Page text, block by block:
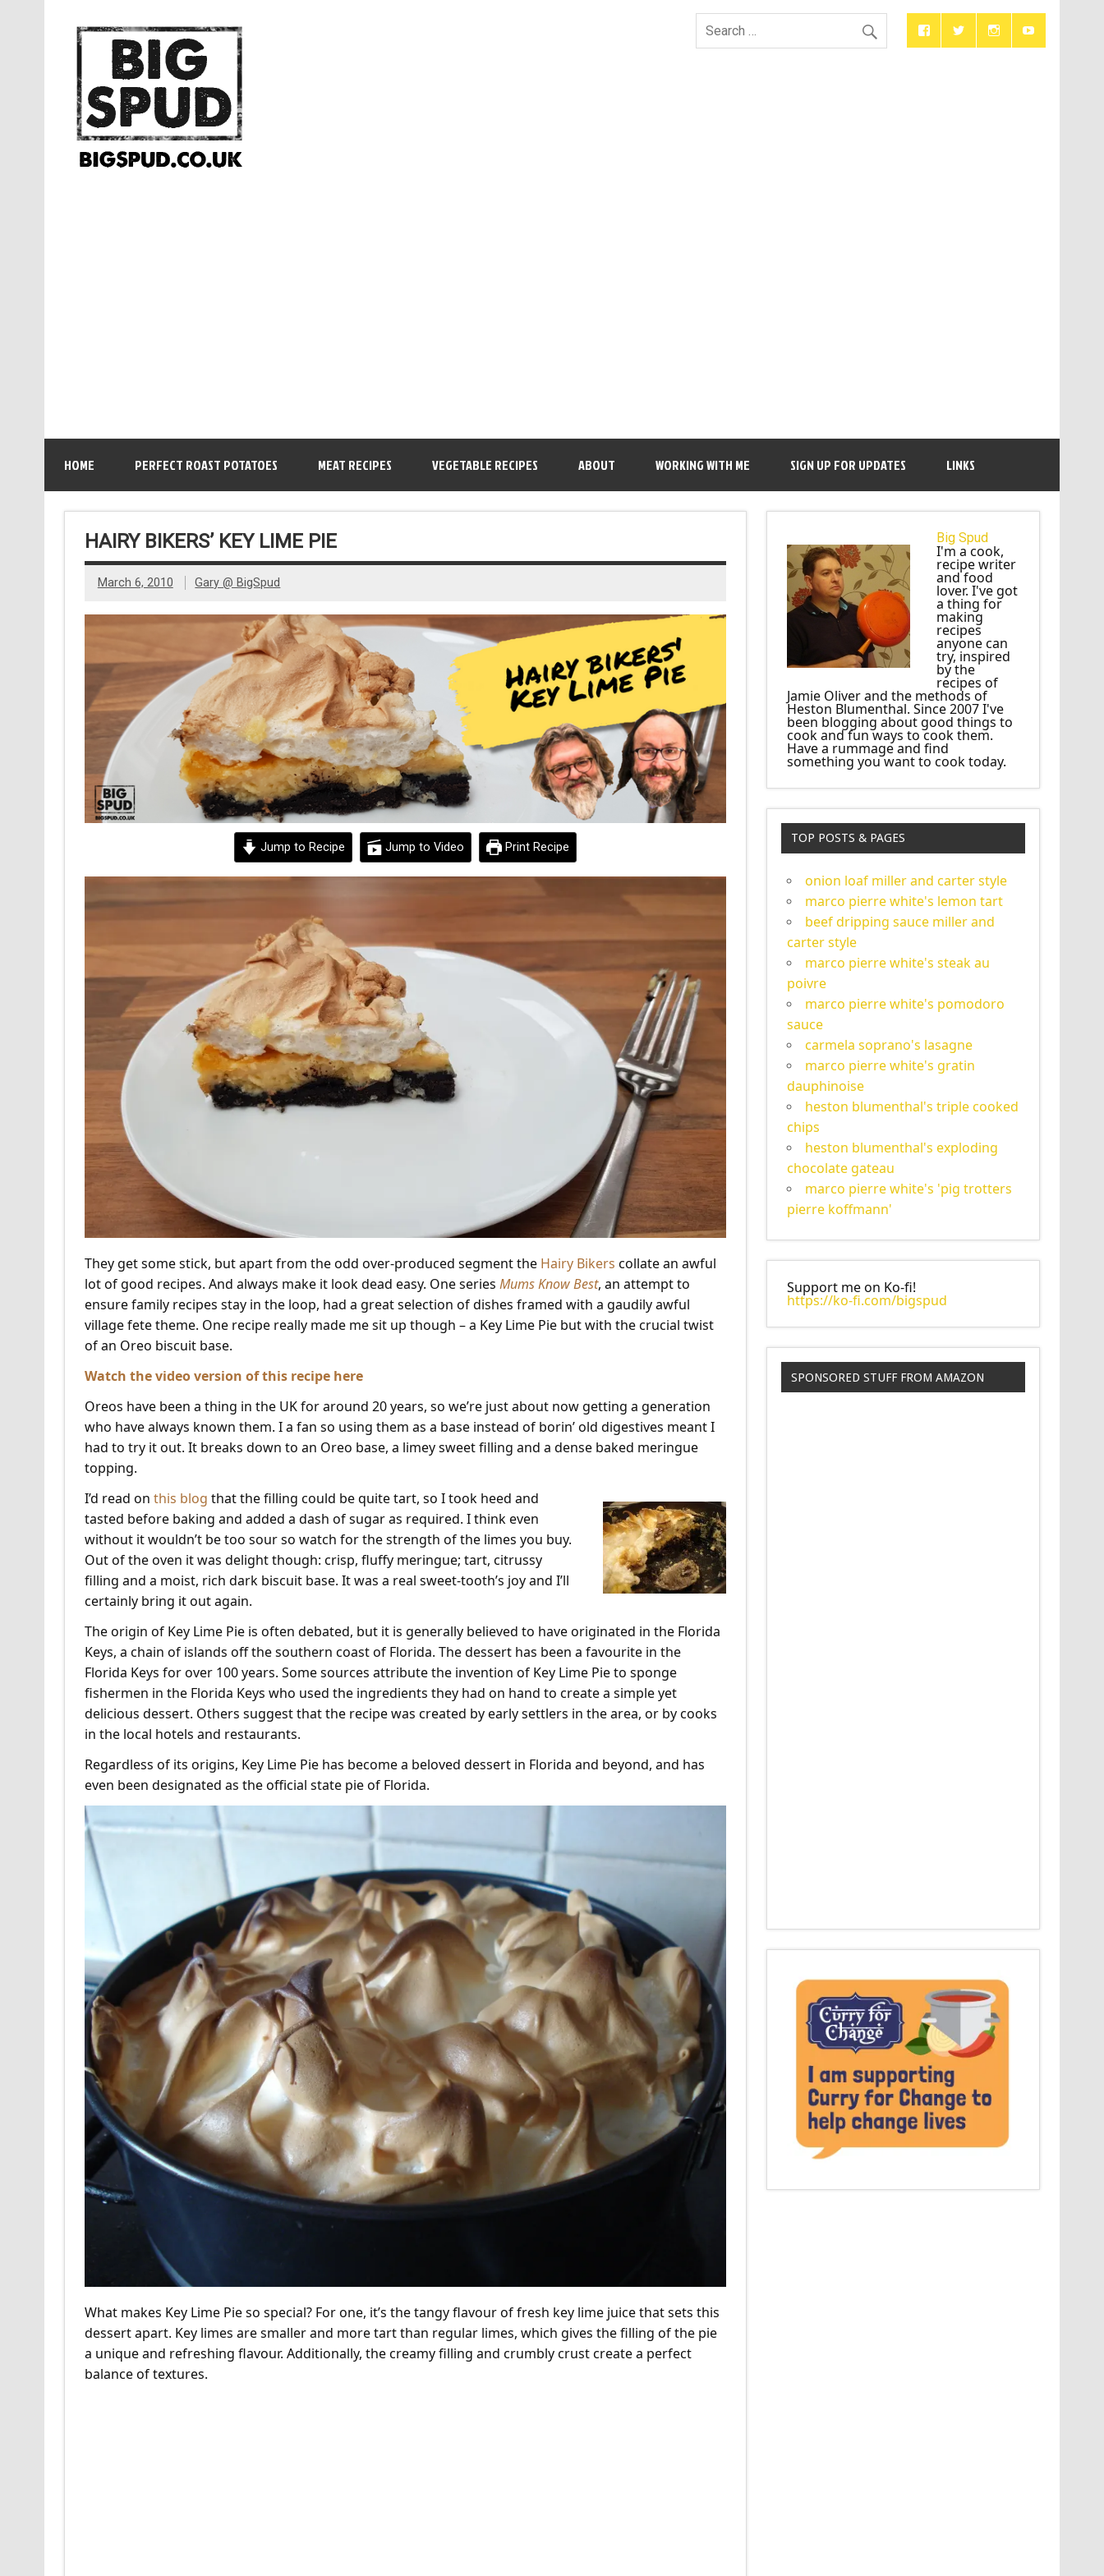
HOME PERFECT ROAST POTATOES MEAT RECIPES VEGETABLE RECIPES ABOUT WORKING WITH ME SIGN UP FOR UPDATES LINKS
HAIRY BIKERS’ KEY LIME PIE
March 6, 2010 Gary @ BigSpud
Jump to Recipe Jump to Video Print Recipe
They get some stick, but apart from the odd over-produced segment the Hairy Bikers collate an awful
lot of good recipes. And always make it look dead easy. One series Mums Know Best, an attempt to
ensure family recipes stay in the loop, had a great selection of dishes framed with a gaudily awful
village fete theme. One recipe really made me sit up though – a Key Lime Pie but with the crucial twist
of an Oreo biscuit base.
Watch the video version of this recipe here
Oreos have been a thing in the UK for around 20 years, so we’re just about now getting a generation
who have always known them. I a fan so using them as a base instead of borin’ old digestives meant I
had to try it out. It breaks down to an Oreo base, a limey sweet filling and a dense baked meringue
topping.
I’d read on this blog that the filling could be quite tart, so I took heed and
tasted before baking and added a dash of sugar as required. I think even
without it wouldn’t be too sour so watch for the strength of the limes you buy.
Out of the oven it was delight though: crisp, fluffy meringue; tart, citrussy
filling and a moist, rich dark biscuit base. It was a real sweet-tooth’s joy and I’ll
certainly bring it out again.
The origin of Key Lime Pie is often debated, but it is generally believed to have originated in the Florida
Keys, a chain of islands off the southern coast of Florida. The dessert has been a favourite in the
Florida Keys for over 100 years. Some sources attribute the invention of Key Lime Pie to sponge
fishermen in the Florida Keys who used the ingredients they had on hand to create a simple yet
delicious dessert. Others suggest that the recipe was created by early settlers in the area, or by cooks
in the local hotels and restaurants.
Regardless of its origins, Key Lime Pie has become a beloved dessert in Florida and beyond, and has
even been designated as the official state pie of Florida.
What makes Key Lime Pie so special? For one, it’s the tangy flavour of fresh key lime juice that sets this
dessert apart. Key limes are smaller and more tart than regular limes, which gives the filling of the pie
a unique and refreshing flavour. Additionally, the creamy filling and crumbly crust create a perfect
balance of textures.
Big Spud
I'm a cook,
recipe writer
and food
lover. I've got
a thing for
making
recipes
anyone can
try, inspired
by the
recipes of
Jamie Oliver and the methods of
Heston Blumenthal. Since 2007 I've
been blogging about good things to
cook and fun ways to cook them.
Have a rummage and find
something you want to cook today.
TOP POSTS & PAGES
onion loaf miller and carter style
marco pierre white's lemon tart
beef dripping sauce miller and
carter style
marco pierre white's steak au
poivre
marco pierre white's pomodoro
sauce
carmela soprano's lasagne
marco pierre white's gratin
dauphinoise
heston blumenthal's triple cooked
chips
heston blumenthal's exploding
chocolate gateau
marco pierre white's 'pig trotters
pierre koffmann'
Support me on Ko-fi!
https://ko-fi.com/bigspud
SPONSORED STUFF FROM AMAZON